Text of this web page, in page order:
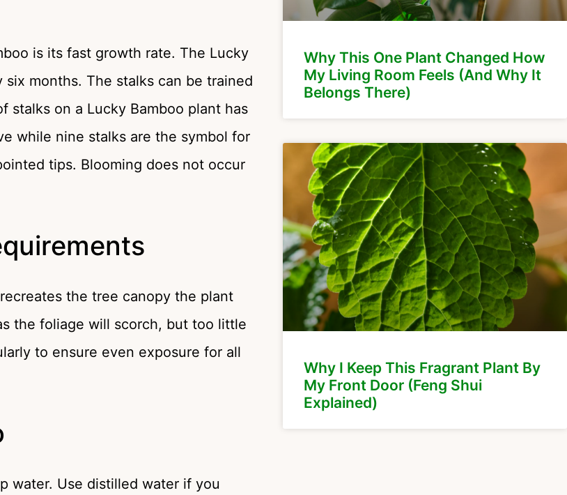
is its fast growth rate. The Lucky
months. The stalks can be trained
stalks on a Lucky Bamboo plant has
while nine stalks are the symbol for
tips. Blooming does not occur
the tree canopy the plant
the foliage will scorch, but too little
to ensure even exposure for all
water. Use distilled water if you
Why This One Plant Changed How
My Living Room Feels (And Why It
Belongs There)
Why I Keep This Fragrant Plant By
My Front Door (Feng Shui
Explained)